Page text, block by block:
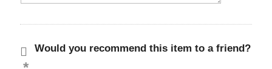
Would you recommend this item to a friend?